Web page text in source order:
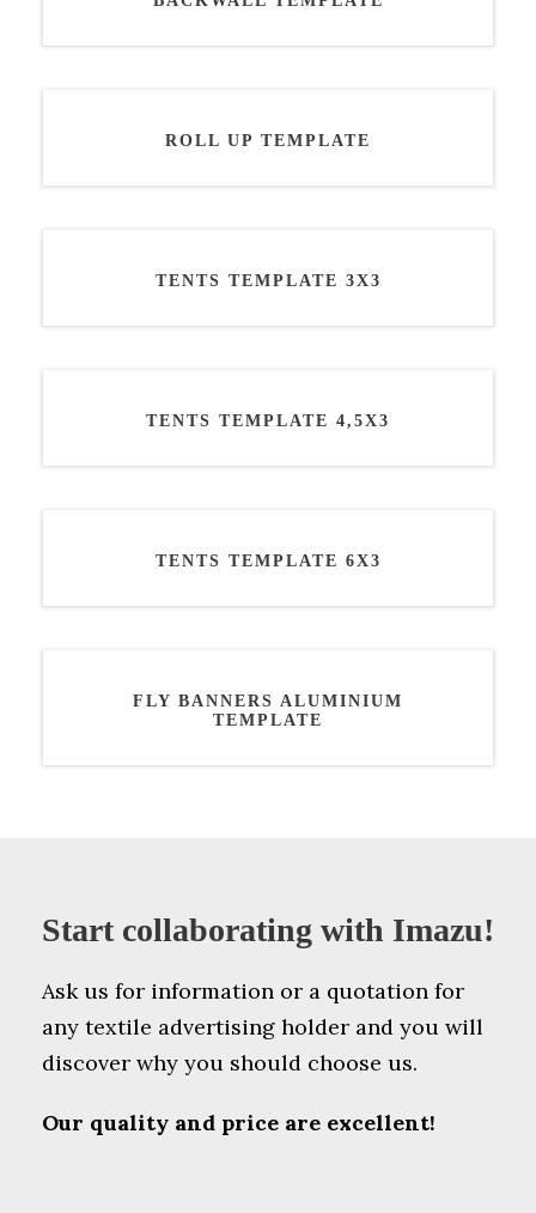
ROLL UP TEMPLATE
TENTS TEMPLATE 3X3
TENTS TEMPLATE 4,5X3
TENTS TEMPLATE 6X3
FLY BANNERS ALUMINIUM
TEMPLATE
Start collaborating with Imazu!
Ask us for information or a quotation for
any textile advertising holder and you will
discover why you should choose us.
Our quality and price are excellent!